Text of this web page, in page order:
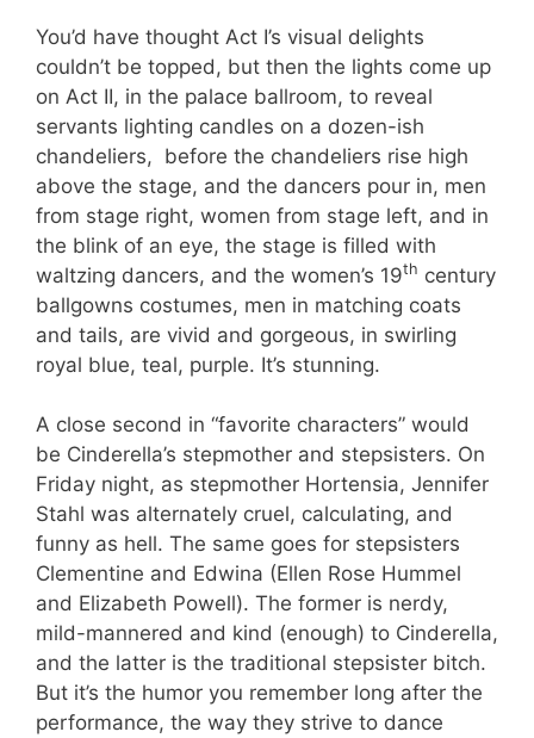
You’d have thought Act I’s visual delights
couldn’t be topped, but then the lights come up
on Act II, in the palace ballroom, to reveal
servants lighting candles on a dozen-ish
chandeliers, before the chandeliers rise high
above the stage, and the dancers pour in, men
from stage right, women from stage left, and in
the blink of an eye, the stage is filled with
waltzing dancers, and the women’s 19th century
ballgowns costumes, men in matching coats
and tails, are vivid and gorgeous, in swirling
royal blue, teal, purple. It’s stunning.
A close second in “favorite characters” would
be Cinderella’s stepmother and stepsisters. On
Friday night, as stepmother Hortensia, Jennifer
Stahl was alternately cruel, calculating, and
funny as hell. The same goes for stepsisters
Clementine and Edwina (Ellen Rose Hummel
and Elizabeth Powell). The former is nerdy,
mild-mannered and kind (enough) to Cinderella,
and the latter is the traditional stepsister bitch.
But it’s the humor you remember long after the
performance, the way they strive to dance